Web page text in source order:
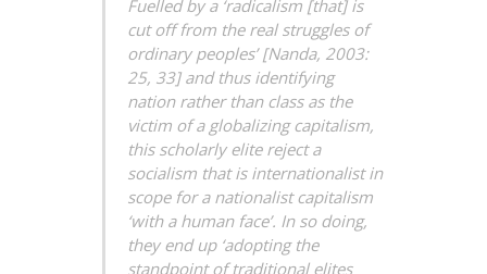
Fuelled by a ‘radicalism [that] is
cut off from the real struggles of
ordinary peoples’ [Nanda, 2003:
25, 33] and thus identifying
nation rather than class as the
victim of a globalizing capitalism,
this scholarly elite reject a
socialism that is internationalist in
scope for a nationalist capitalism
‘with a human face’. In so doing,
they end up ‘adopting the
standpoint of traditional elites